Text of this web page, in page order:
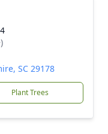
SC 29178
Plant Trees